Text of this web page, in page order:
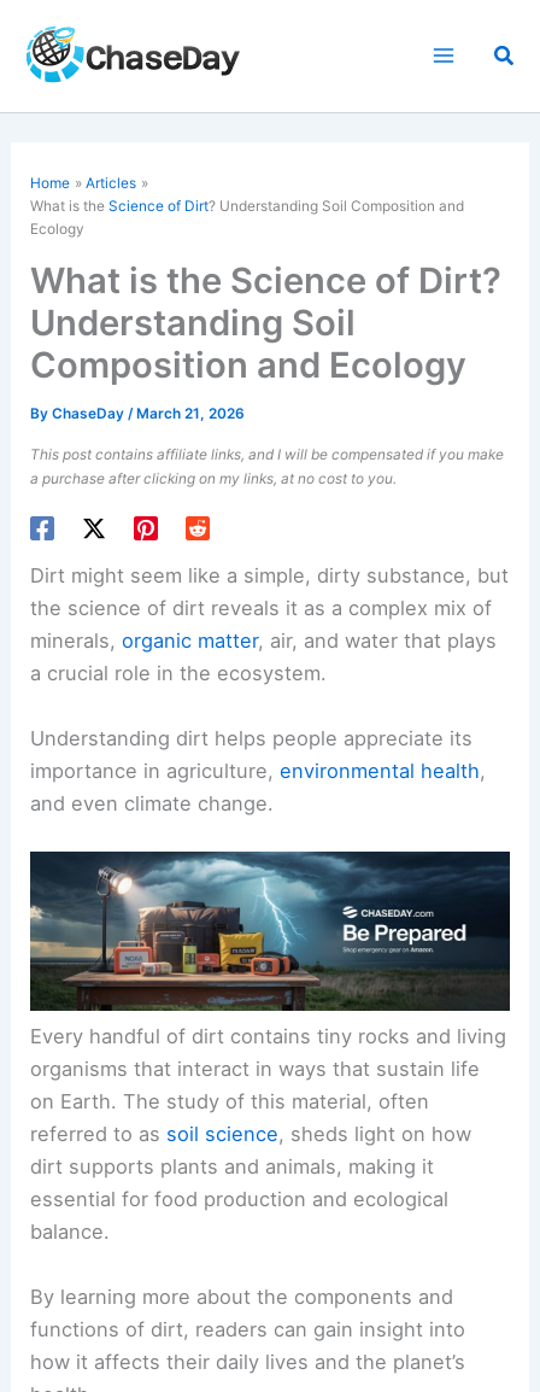
content
Home
Articles
What is theScience of Dirt? Understanding Soil Composition and
Ecology
What is the Science of Dirt?
Understanding Soil
Composition and Ecology
ByChaseDay/ March 21, 2026
This post contains affiliate links, and I will be compensated if you make
a purchase after clicking on my links, at no cost to you.
Dirt might seem like a simple, dirty substance, but
the science of dirt reveals it as a complex mix of
minerals,organic matter, air, and water that plays
a crucial role in the ecosystem.
Understanding dirt helps people appreciate its
importance in agriculture,environmental health,
and even climate change.
Every handful of dirt contains tiny rocks and living
organisms that interact in ways that sustain life
on Earth. The study of this material, often
referred to as soil science, sheds light on how
dirt supports plants and animals, making it
essential for food production and ecological
balance.
By learning more about the components and
functions of dirt, readers can gain insight into
how it affects their daily lives and the planet’s